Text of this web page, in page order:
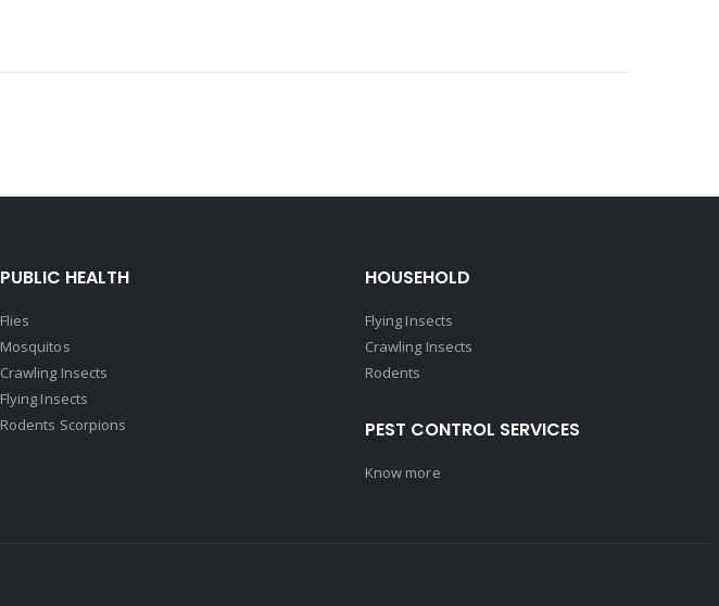
PUBLIC HEALTH
Flies
Mosquitos
Crawling Insects
Flying Insects
Rodents Scorpions
HOUSEHOLD
Flying Insects
Crawling Insects
Rodents
PEST CONTROL SERVICES
Know more